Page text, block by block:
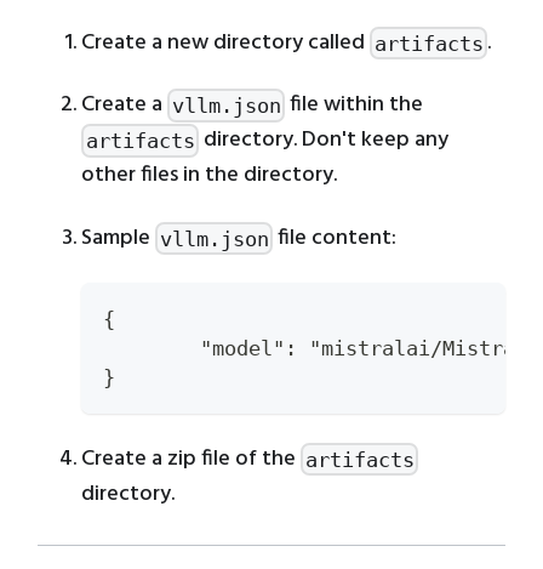
Create a new directory called artifacts .
Create a vllm.json file within the
artifacts directory. Don't keep any
other files in the directory.
Sample vllm.json file content:
{
"model": "mistralai/
}
Create a zip file of the artifacts
directory.